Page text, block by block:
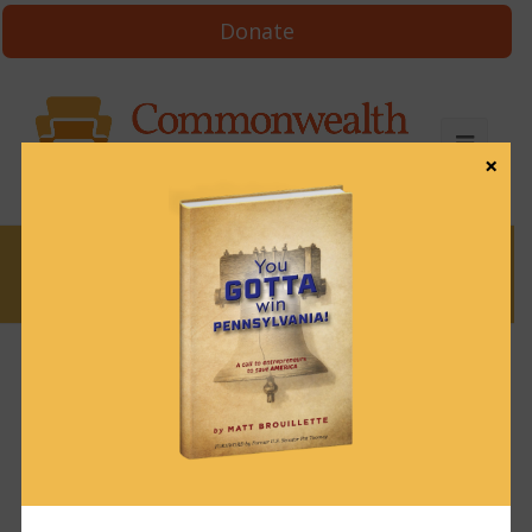
Donate
News & Brews August 26, 2024
News & Brews
×